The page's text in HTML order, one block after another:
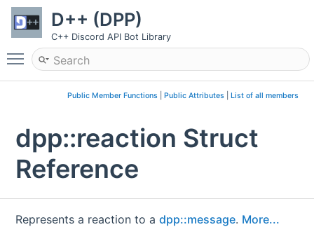
D++ (DPP)
C++ Discord API Bot Library
Toggle main menu visibility
Public Member Functions| Public Attributes| List of all members
dpp::reaction Struct
Reference
Represents a reaction to adpp::message. More...